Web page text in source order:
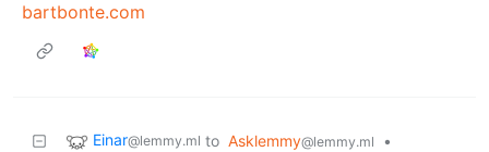
bartbonte.com
Einar@lemmy.ml to Asklemmy@lemmy.ml
•